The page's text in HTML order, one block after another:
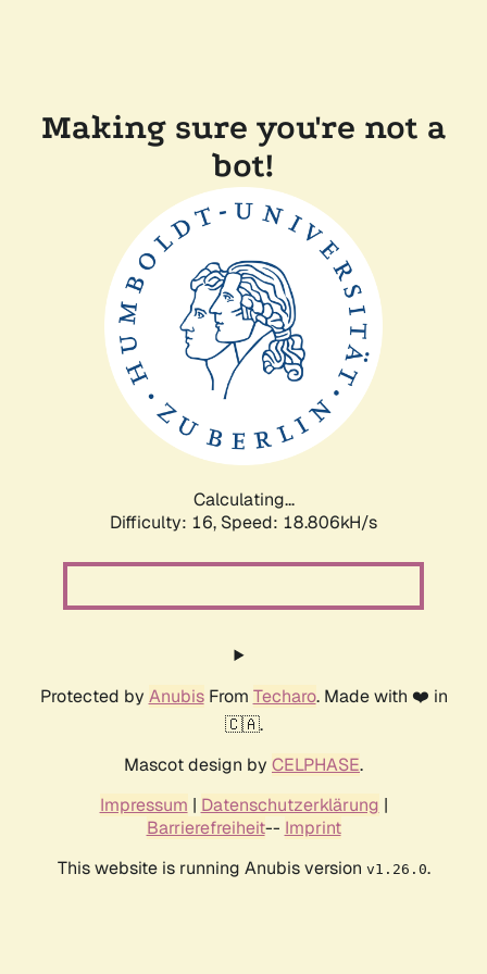
Making sure you're not a
bot!
Calculating...
Difficulty: 16, Speed: 18.806kH/s
Protected by AnubisFrom Techaro. Made with ❤️ in
🇨🇦.
Mascot design by CELPHASE.
Impressum | Datenschutzerklärung |
Barrierefreiheit-- Imprint
This website is running Anubis version v1.26.0.